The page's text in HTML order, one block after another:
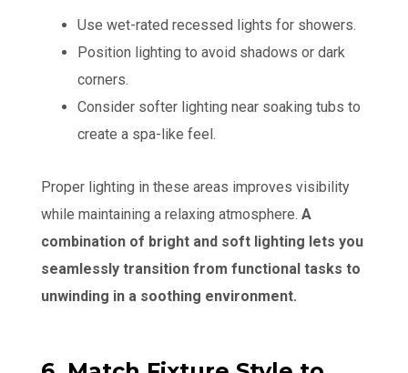
Use wet-rated recessed lights for showers.
Position lighting to avoid shadows or dark
corners.
Consider softer lighting near soaking tubs to
create a spa-like feel.
Proper lighting in these areas improves visibility
while maintaining a relaxing atmosphere.A
combination of bright and soft lighting lets you
seamlessly transition from functional tasks to
unwinding in a soothing environment.